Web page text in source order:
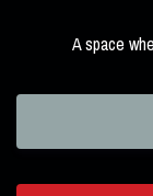
A space